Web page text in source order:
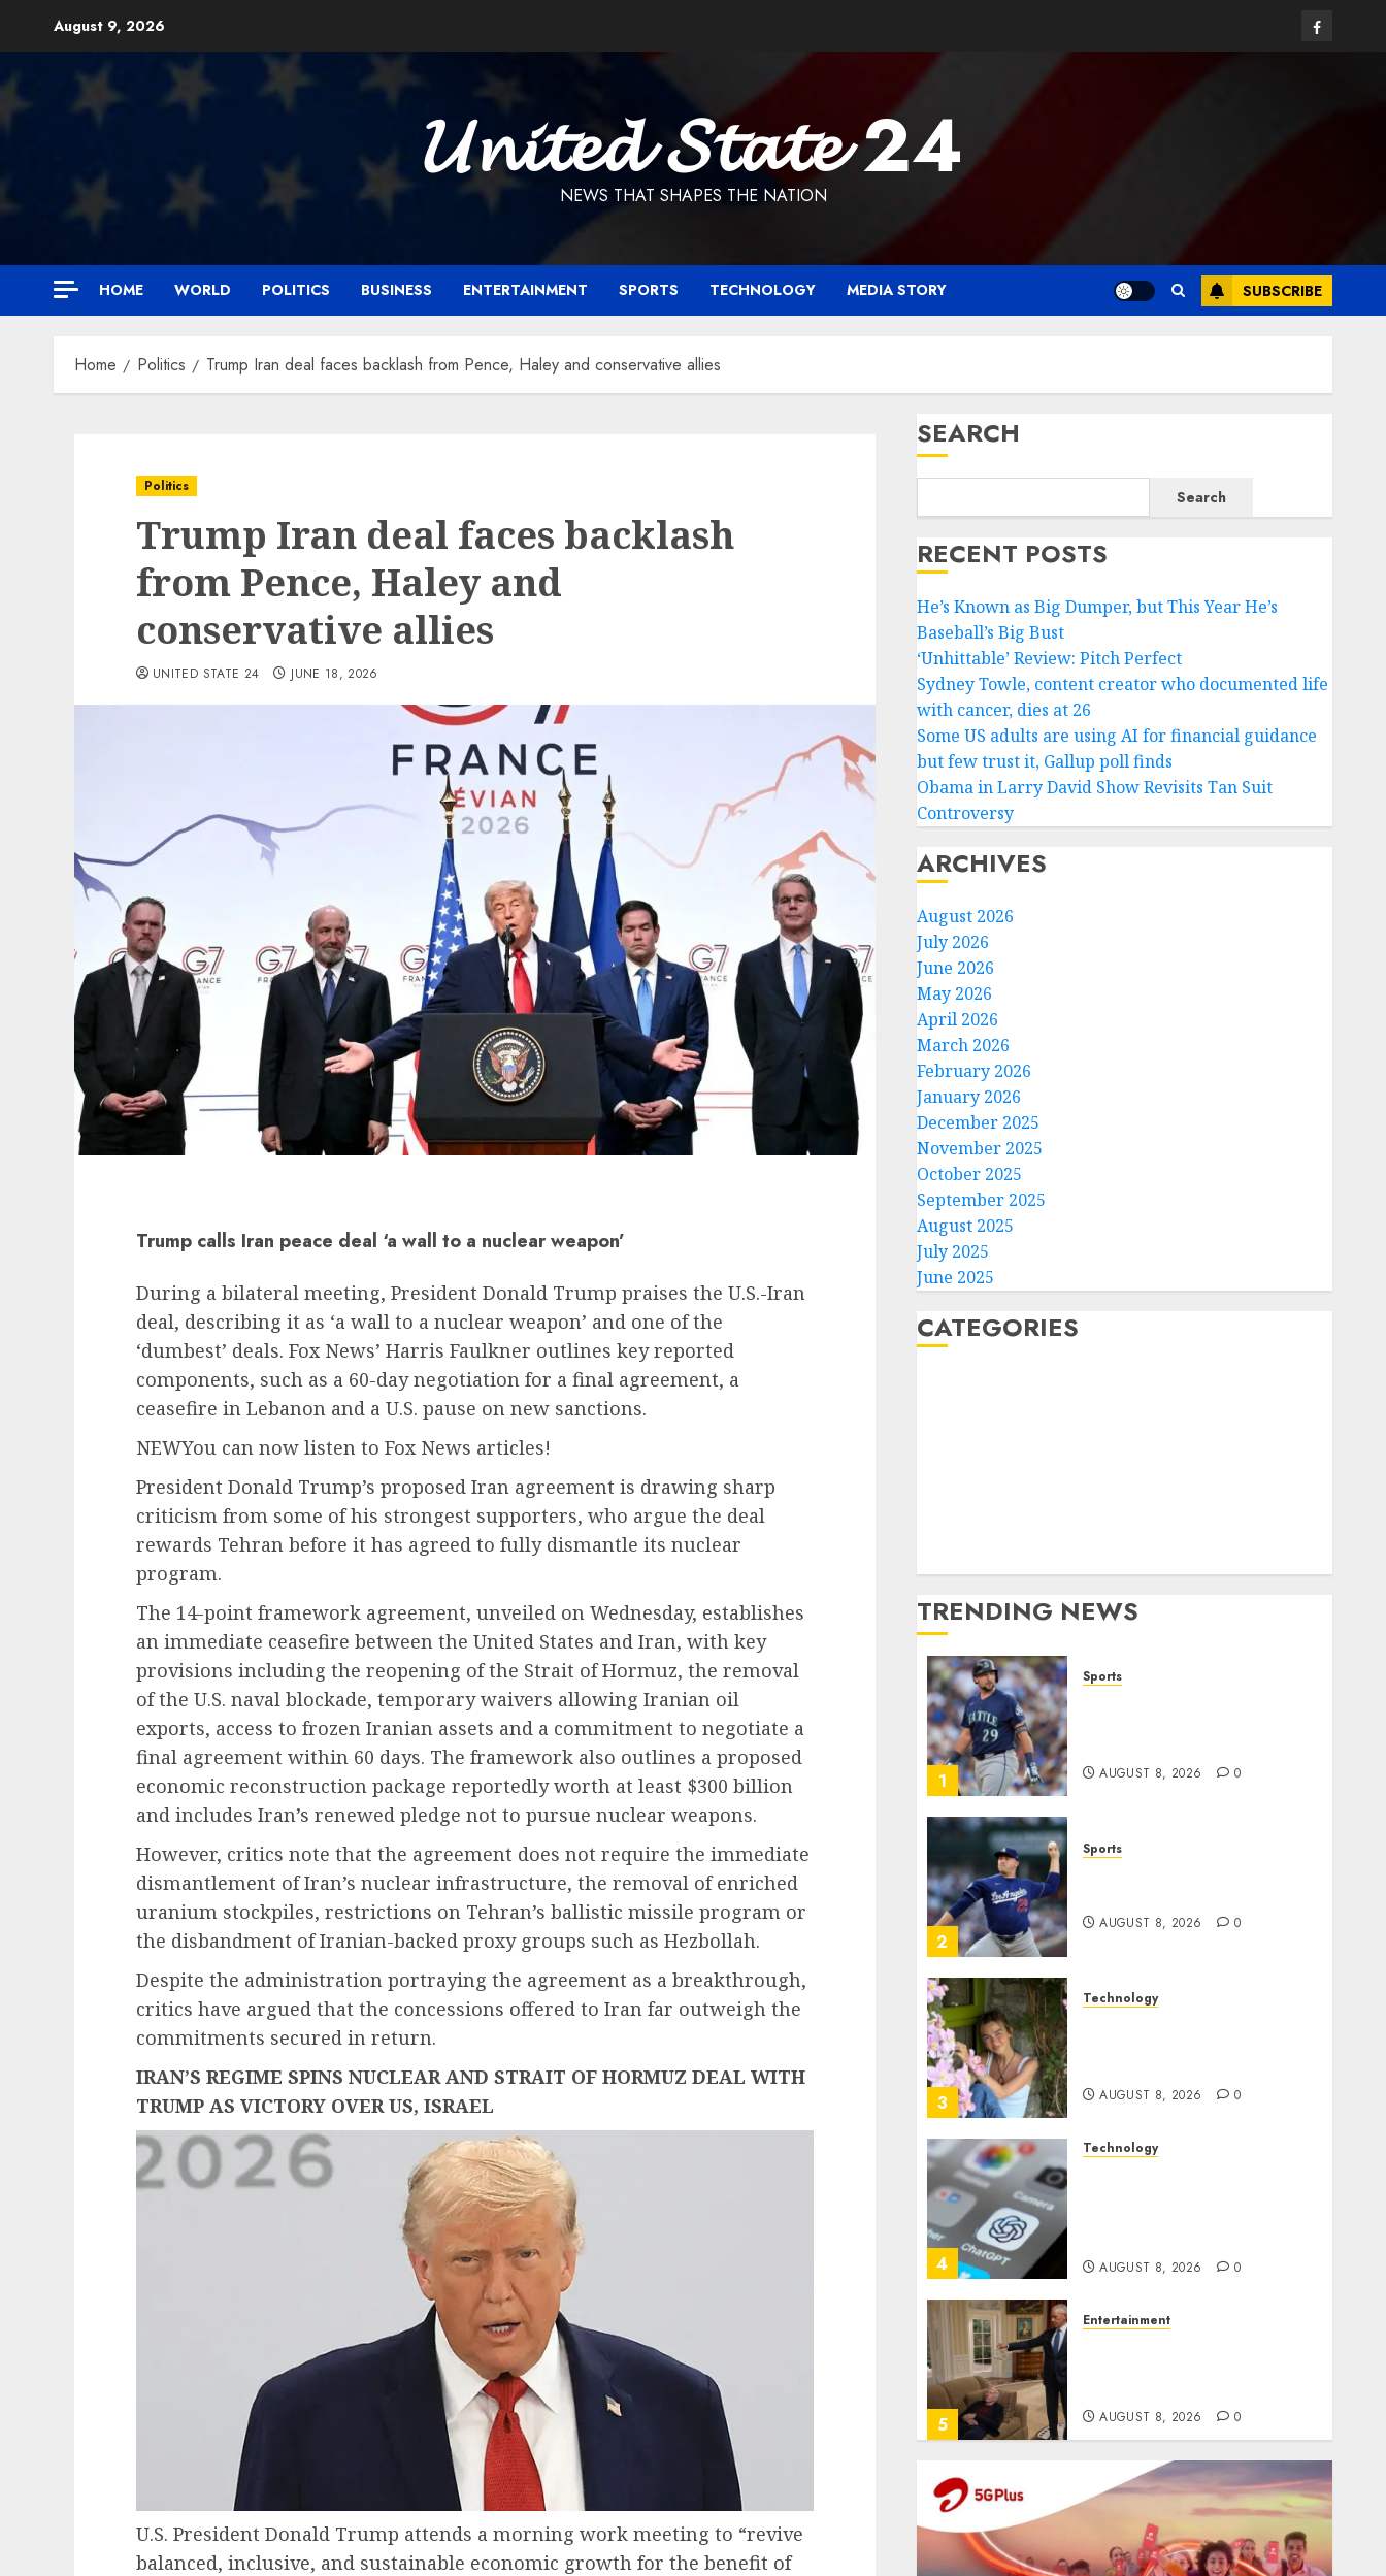
August 9, 2026 Facebook
𝓤𝓷𝓲𝓽𝓮𝓭 𝓢𝓽𝓪𝓽𝓮 24
NEWS THAT SHAPES THE NATION
HOME WORLD POLITICS BUSINESS ENTERTAINMENT SPORTS TECHNOLOGY MEDIA STORY SUBSCRIBE
Home Politics Trump Iran deal faces backlash from Pence, Haley and conservative allies
Politics
Trump Iran deal faces backlash
from Pence, Haley and
conservative allies
UNITED STATE 24 JUNE 18, 2026
Trump calls Iran peace deal ‘a wall to a nuclear weapon’
During a bilateral meeting, President Donald Trump praises the U.S.-Iran
deal, describing it as ‘a wall to a nuclear weapon’ and one of the
‘dumbest’ deals. Fox News’ Harris Faulkner outlines key reported
components, such as a 60-day negotiation for a final agreement, a
ceasefire in Lebanon and a U.S. pause on new sanctions.
NEWYou can now listen to Fox News articles!
President Donald Trump’s proposed Iran agreement is drawing sharp
criticism from some of his strongest supporters, who argue the deal
rewards Tehran before it has agreed to fully dismantle its nuclear
program.
The 14-point framework agreement, unveiled on Wednesday, establishes
an immediate ceasefire between the United States and Iran, with key
provisions including the reopening of the Strait of Hormuz, the removal
of the U.S. naval blockade, temporary waivers allowing Iranian oil
exports, access to frozen Iranian assets and a commitment to negotiate a
final agreement within 60 days. The framework also outlines a proposed
economic reconstruction package reportedly worth at least $300 billion
and includes Iran’s renewed pledge not to pursue nuclear weapons.
However, critics note that the agreement does not require the immediate
dismantlement of Iran’s nuclear infrastructure, the removal of enriched
uranium stockpiles, restrictions on Tehran’s ballistic missile program or
the disbandment of Iranian-backed proxy groups such as Hezbollah.
Despite the administration portraying the agreement as a breakthrough,
critics have argued that the concessions offered to Iran far outweigh the
commitments secured in return.
IRAN’S REGIME SPINS NUCLEAR AND STRAIT OF HORMUZ DEAL WITH
TRUMP AS VICTORY OVER US, ISRAEL
U.S. President Donald Trump attends a morning work meeting to “revive
balanced, inclusive, and sustainable economic growth for the benefit of
SEARCH
Search
RECENT POSTS
He’s Known as Big Dumper, but This Year He’s
Baseball’s Big Bust
‘Unhittable’ Review: Pitch Perfect
Sydney Towle, content creator who documented life
with cancer, dies at 26
Some US adults are using AI for financial guidance
but few trust it, Gallup poll finds
Obama in Larry David Show Revisits Tan Suit
Controversy
ARCHIVES
August 2026
July 2026
June 2026
May 2026
April 2026
March 2026
February 2026
January 2026
December 2025
November 2025
October 2025
September 2025
August 2025
July 2025
June 2025
CATEGORIES
TRENDING NEWS
1
Sports
AUGUST 8, 2026 0
2
Sports
AUGUST 8, 2026 0
3
Technology
AUGUST 8, 2026 0
4
Technology
AUGUST 8, 2026 0
5
Entertainment
AUGUST 8, 2026 0